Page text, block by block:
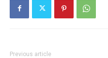
Previous article